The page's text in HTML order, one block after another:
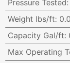
Pressure Tested:
Weight lbs/ft:
Capacity Gal/ft:
Max Operating